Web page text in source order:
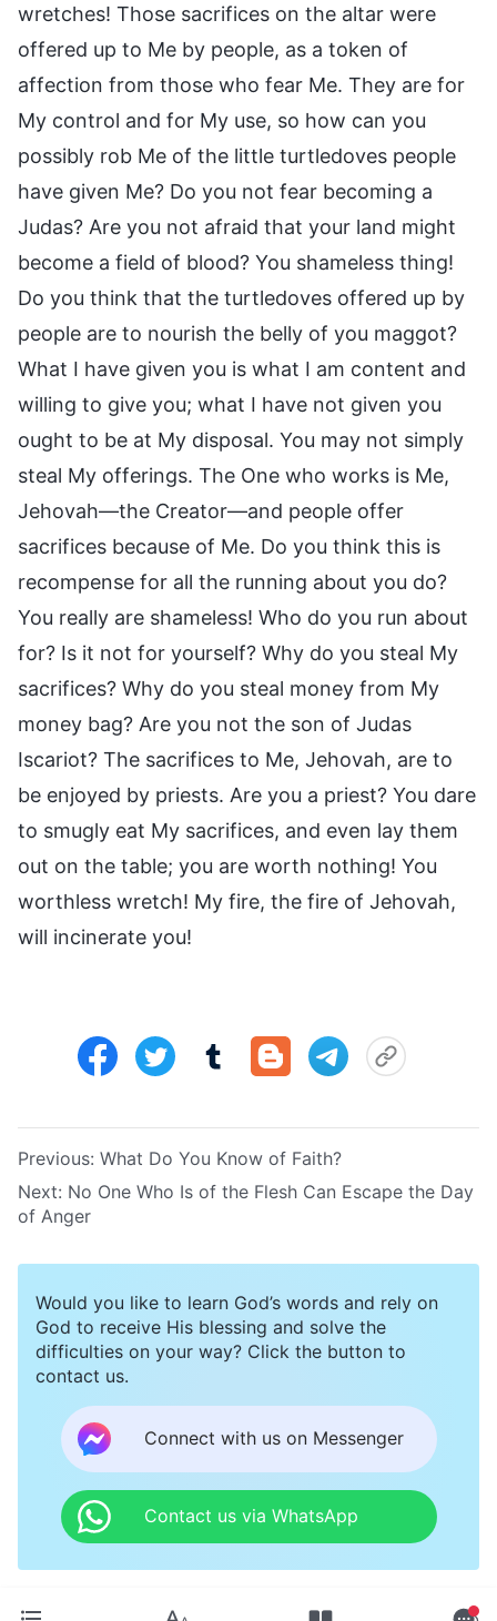
wretches! Those sacrifices on the altar were
offered up to Me by people, as a token of
affection from those who fear Me. They are for
My control and for My use, so how can you
possibly rob Me of the little turtledoves people
have given Me? Do you not fear becoming a
Judas? Are you not afraid that your land might
become a field of blood? You shameless thing!
Do you think that the turtledoves offered up by
people are to nourish the belly of you maggot?
What I have given you is what I am content and
willing to give you; what I have not given you
ought to be at My disposal. You may not simply
steal My offerings. The One who works is Me,
Jehovah—the Creator—and people offer
sacrifices because of Me. Do you think this is
recompense for all the running about you do?
You really are shameless! Who do you run about
for? Is it not for yourself? Why do you steal My
sacrifices? Why do you steal money from My
money bag? Are you not the son of Judas
Iscariot? The sacrifices to Me, Jehovah, are to
be enjoyed by priests. Are you a priest? You dare
to smugly eat My sacrifices, and even lay them
out on the table; you are worth nothing! You
worthless wretch! My fire, the fire of Jehovah,
will incinerate you!
Previous: What Do You Know of Faith?
Next: No One Who Is of the Flesh Can Escape the Day
of Anger
Would you like to learn God’s words and rely on
God to receive His blessing and solve the
difficulties on your way? Click the button to
contact us.
Connect with us on Messenger
Contact us via WhatsApp